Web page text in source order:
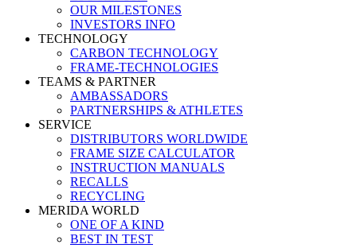
OUR MILESTONES
INVESTORS INFO
TECHNOLOGY
CARBON TECHNOLOGY
FRAME-TECHNOLOGIES
TEAMS & PARTNER
AMBASSADORS
PARTNERSHIPS & ATHLETES
SERVICE
DISTRIBUTORS WORLDWIDE
FRAME SIZE CALCULATOR
INSTRUCTION MANUALS
RECALLS
RECYCLING
MERIDA WORLD
ONE OF A KIND
BEST IN TEST